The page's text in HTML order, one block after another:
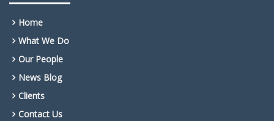
Home
What We Do
Our People
News Blog
Clients
Contact Us